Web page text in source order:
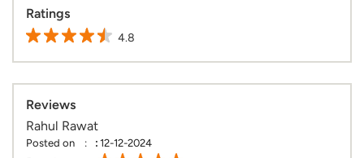
Ratings
4.8
Reviews
Rahul Rawat
Posted on : 12-12-2024